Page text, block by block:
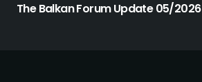
The Balkan Forum Update 05/2026